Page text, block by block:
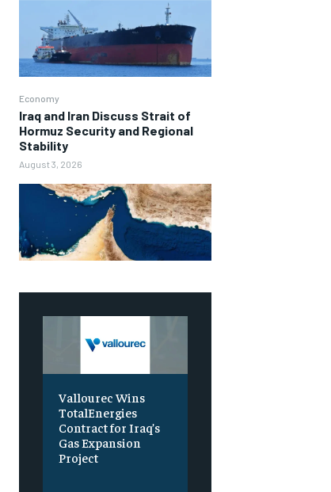
Economy
Iraq and Iran Discuss Strait of
Hormuz Security and Regional
Stability
August 3, 2026
Vallourec Wins
TotalEnergies
Contract for Iraq’s
Gas Expansion
Project